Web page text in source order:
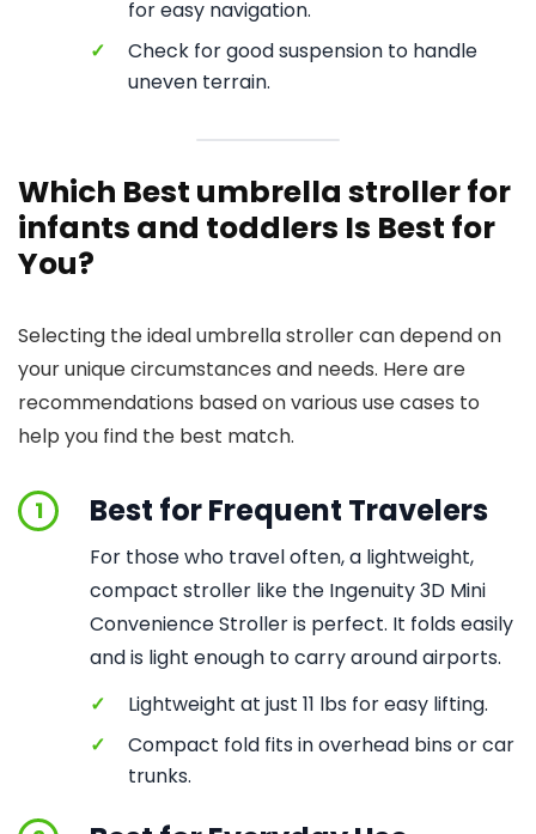
for easy navigation.
✓
Check for good suspension to handle
uneven terrain.
Which Best umbrella stroller for
infants and toddlers Is Best for
You?
Selecting the ideal umbrella stroller can depend on
your unique circumstances and needs. Here are
recommendations based on various use cases to
help you find the best match.
1 Best for Frequent Travelers
For those who travel often, a lightweight,
compact stroller like the Ingenuity 3D Mini
Convenience Stroller is perfect. It folds easily
and is light enough to carry around airports.
✓
Lightweight at just 11 lbs for easy lifting.
✓
Compact fold fits in overhead bins or car
trunks.